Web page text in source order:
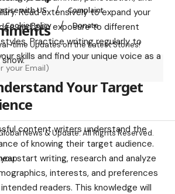
Read extensively to expand your
and gain exposure to different
Practice writing regularly to
skills and find your unique voice as a
Your Target
content writers understand the
of knowing their target audience.
start writing, research and analyze
interests, and preferences
readers. This knowledge will
with US
Complaint
Cookie Policy Donate
time Updates on the Latest Stories!
News & Update. All Rights Reserved.